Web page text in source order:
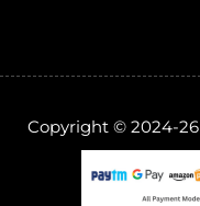
Copyright © 2024-26